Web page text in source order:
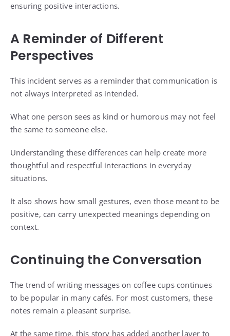
ensuring positive interactions.
A Reminder of Different
Perspectives
This incident serves as a reminder that communication is
not always interpreted as intended.
What one person sees as kind or humorous may not feel
the same to someone else.
Understanding these differences can help create more
thoughtful and respectful interactions in everyday
situations.
It also shows how small gestures, even those meant to be
positive, can carry unexpected meanings depending on
context.
Continuing the Conversation
The trend of writing messages on coffee cups continues
to be popular in many cafés. For most customers, these
notes remain a pleasant surprise.
At the same time, this story has added another layer to